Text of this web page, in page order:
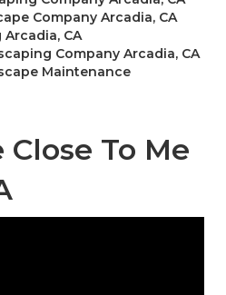
Company Arcadia, CA
CA
Company Arcadia, CA
Maintenance
To Me